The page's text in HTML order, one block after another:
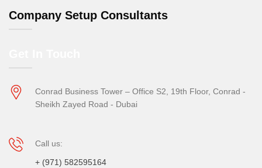
Company Setup Consultants
Conrad Business Tower – Office S2, 19th Floor, Conrad -
Sheikh Zayed Road - Dubai
Call us:
+ (971) 582595164